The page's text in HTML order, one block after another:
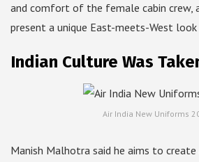
and comfort of the female cabin crew,
present a unique East-meets-West
Indian Culture Was
Air India New Uniforms
Manish Malhotra said he aims to